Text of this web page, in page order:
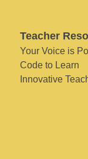
Teacher
Your Voice is
Code to Learn
Innovative